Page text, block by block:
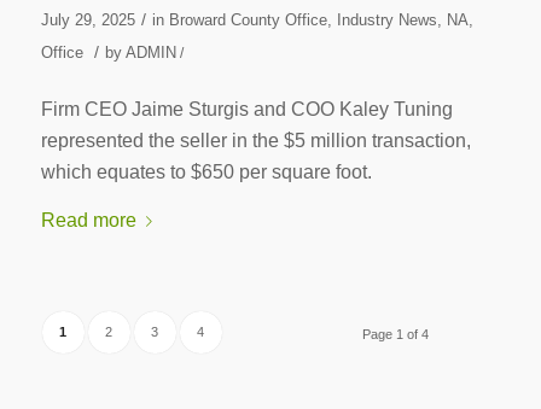
July 29, 2025 / in Broward County Office, Industry News NA
Office
/ by ADMIN /
Firm CEO Jaime Sturgis and COO Kaley Tuning
represented the seller in the $5 million transaction,
which equates to $650 per square foot.
Read more
Page 1 of 4
1 2 3 4